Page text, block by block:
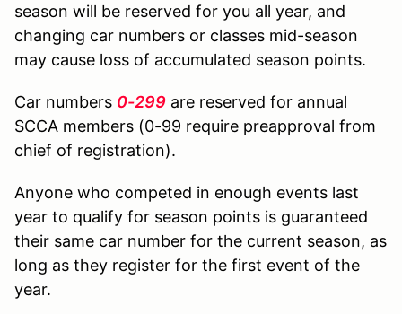
season will be reserved for you all year, and
changing car numbers or classes mid-season
may cause loss of accumulated season points.
Car numbers 0-299 are reserved for annual
SCCA members (0-99 require preapproval from
chief of registration).
Anyone who competed in enough events last
year to qualify for season points is guaranteed
their same car number for the current season, as
long as they register for the first event of the
year.